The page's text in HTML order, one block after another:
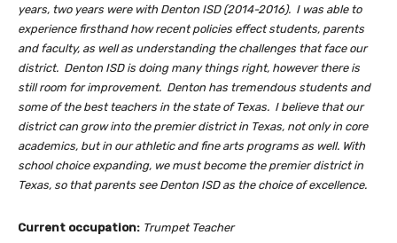
years, two years were with Denton ISD (2014-2016). I was able to
experience firsthand how recent policies effect students, parents
and faculty, as well as understanding the challenges that face our
district. Denton ISD is doing many things right, however there is
still room for improvement. Denton has tremendous students and
some of the best teachers in the state of Texas. I believe that our
district can grow into the premier district in Texas, not only in core
academics, but in our athletic and fine arts programs as well. With
school choice expanding, we must become the premier district in
Texas, so that parents see Denton ISD as the choice of excellence.
Current occupation: Trumpet Teacher